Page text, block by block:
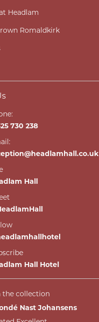
Headlam
Romaldkirk
730 238
Hall
Hall Hotel
the collection
Nast Johansens